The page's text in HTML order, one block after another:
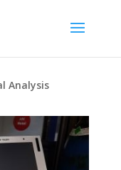
Analysis